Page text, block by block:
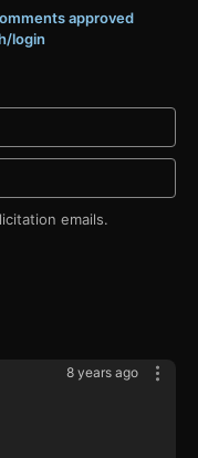
approved
login
emails.
8 years ago